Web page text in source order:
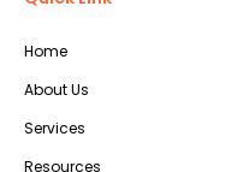
Home
About Us
Services
Resources